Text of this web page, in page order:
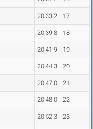
20:33.2 17
20:39.8 18
20:41.9 19
20:44.3 20
20:47.0 21
20:48.0 22
20:52.3 23